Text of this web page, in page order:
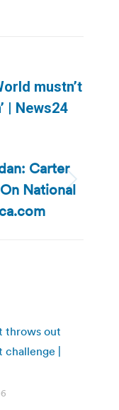
mustn’t
| News24
Carter
National
throws out
challenge |